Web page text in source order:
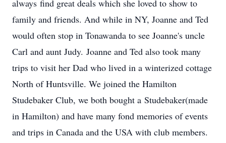
always find great deals which she loved to show to
family and friends. And while in NY, Joanne and Ted
would often stop in Tonawanda to see Joanne's uncle
Carl and aunt Judy. Joanne and Ted also took many
trips to visit her Dad who lived in a winterized cottage
North of Huntsville. We joined the Hamilton
Studebaker Club, we both bought a Studebaker(made
in Hamilton) and have many fond memories of events
and trips in Canada and the USA with club members.